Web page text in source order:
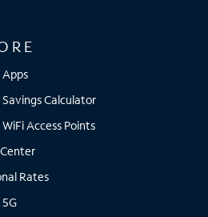
Calculator
Access Points
Rates